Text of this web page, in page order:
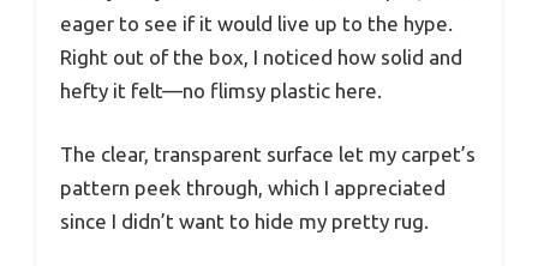
eager to see if it would live up to the hype.
Right out of the box, I noticed how solid and
hefty it felt—no flimsy plastic here.
The clear, transparent surface let my carpet’s
pattern peek through, which I appreciated
since I didn’t want to hide my pretty rug.